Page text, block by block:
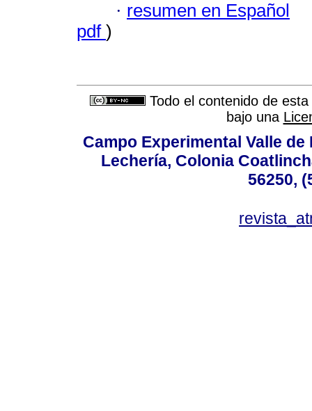
· resumen en Español
pdf )
Todo el contenido de
bajo una
Campo Experimental Valle
Lechería, Colonia
56250,